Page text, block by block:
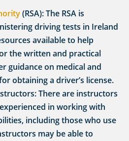
(RSA): The RSA is
driving tests in Ireland
available to help
the written and practical
guidance on medical and
obtaining a driver’s license.
There are instructors
in working with
including those who use
may be able to